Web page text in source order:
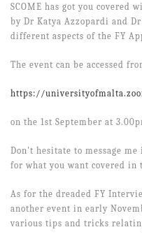
SCOME has got you covered
by Dr Katya Azzopardi and
different aspects of the FY
The event can be accessed
https://
on the 1st September at
Don't hesitate to message
for what you want covered in
As for the dreaded FY
another event in early
various tips and tricks